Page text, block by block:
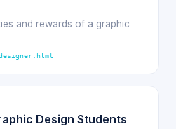
and rewards of a graphic
Design Students